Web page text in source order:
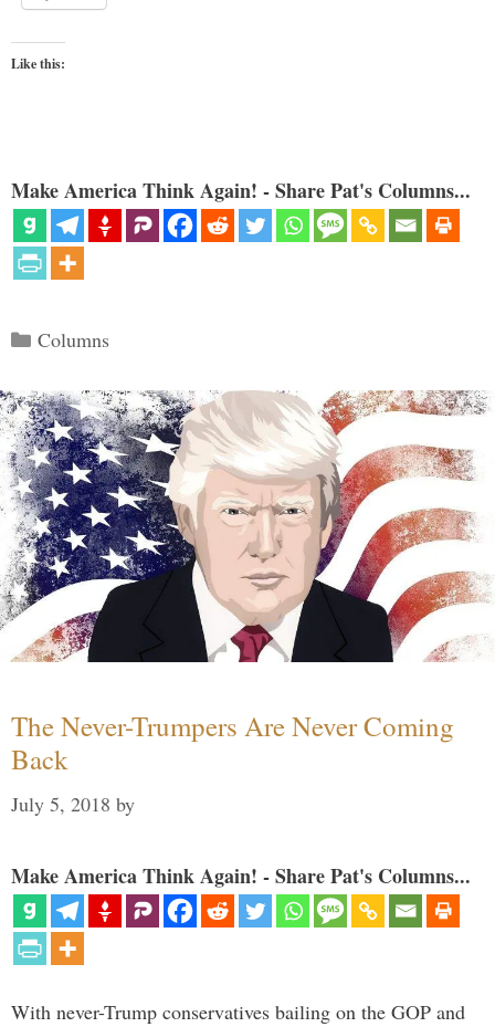
Like this:
Make America Think Again! - Share Pat's Columns...
Categories
Columns
The Never-Trumpers Are Never Coming
Back
July 5, 2018 by
Make America Think Again! - Share Pat's Columns...
With never-Trump conservatives bailing on the GOP and